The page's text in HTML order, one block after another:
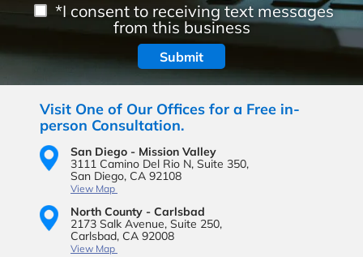
*I consent to receiving text messages
from this business
Visit One of Our Offices for a Free in-
person Consultation.
San Diego - Mission Valley
3111 Camino Del Rio N, Suite 350,
San Diego, CA 92108
View Map
North County - Carlsbad
2173 Salk Avenue, Suite 250,
Carlsbad, CA 92008
View Map